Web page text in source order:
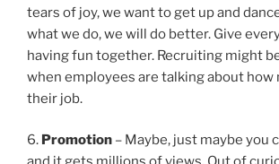
tears of joy, we want to get up and
what we do, we will do better. Give
having fun together. Recruiting might
when employees are talking about how
their job.
6. Promotion – Maybe, just maybe you